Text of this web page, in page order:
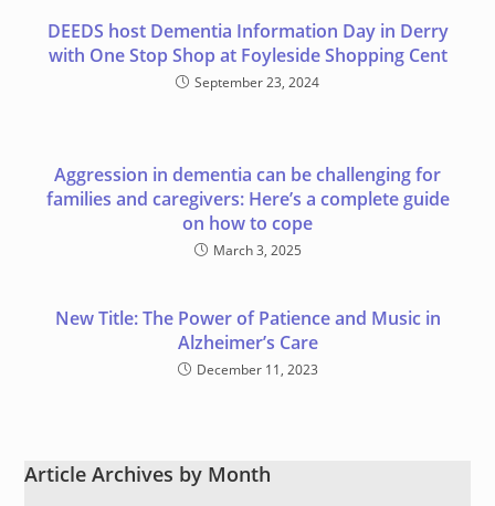
DEEDS host Dementia Information Day in Derry
with One Stop Shop at Foyleside Shopping Cent
September 23, 2024
Aggression in dementia can be challenging for
families and caregivers: Here’s a complete guide
on how to cope
March 3, 2025
New Title: The Power of Patience and Music in
Alzheimer’s Care
December 11, 2023
Article Archives by Month